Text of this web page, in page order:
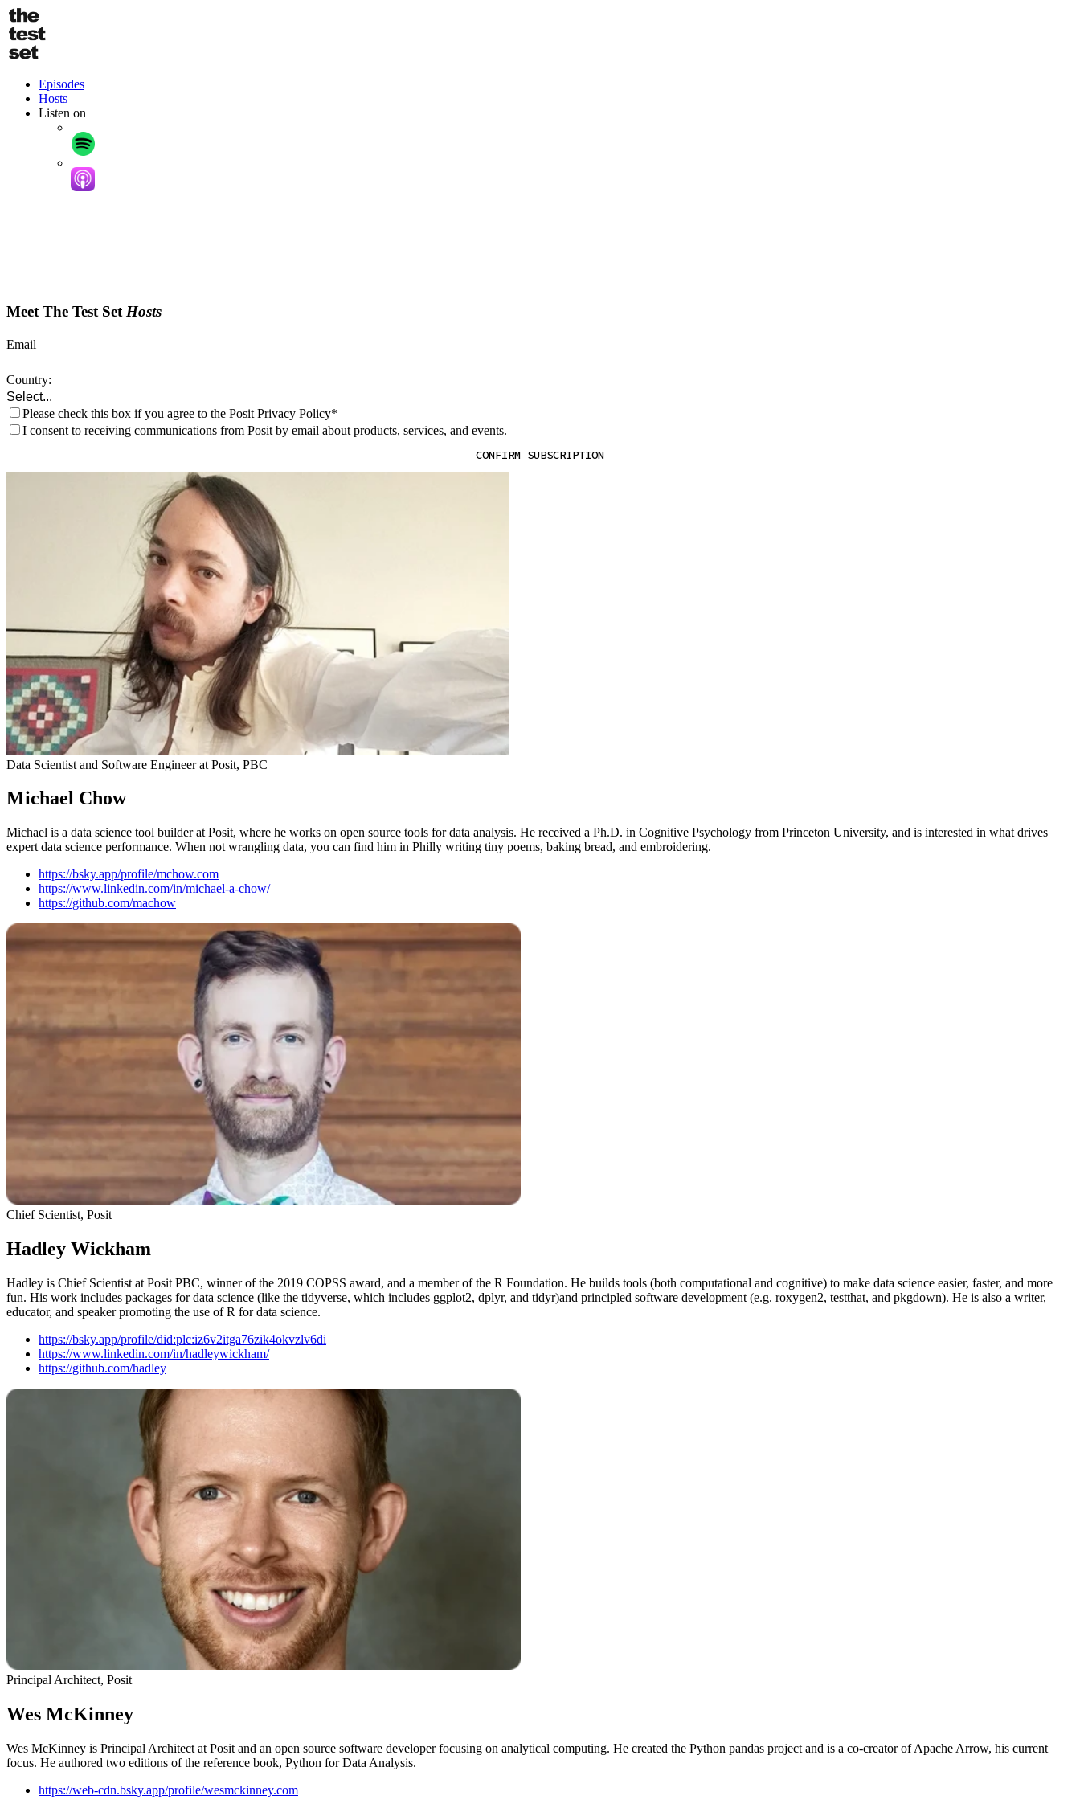
Skip
to
main
content
PodcastEpisodes
Hosts
Listen on
Meet The Test Set Hosts
Email
Country:
Please check this box if you agree to the Posit Privacy Policy
I consent to receiving communications from Posit by email about products, services, and events.
CONFIRM SUBSCRIPTION
Data Scientist and Software Engineer at Posit, PBC
Michael Chow
Michael is a data science tool builder at Posit, where he works on open source tools for data analysis. He received a Ph.D. in Cognitive Psychology from Princeton University, and is interested in what drives
expert data science performance. When not wrangling data, you can find him in Philly writing tiny poems, baking bread, and embroidering.
https://bsky.app/profile/mchow.com
https://www.linkedin.com/in/michael-a-chow/
https://github.com/machow
Chief Scientist, Posit
Hadley Wickham
Hadley is Chief Scientist at Posit PBC, winner of the 2019 COPSS award, and a member of the R Foundation. He builds tools (both computational and cognitive) to make data science easier, faster, and more
fun. His work includes packages for data science (like the tidyverse, which includes ggplot2, dplyr, and tidyr)and principled software development (e.g. roxygen2, testthat, and pkgdown). He is also a writer,
educator, and speaker promoting the use of R for data science.
https://bsky.app/profile/did:plc:iz6v2itga76zik4okvzlv6di
https://www.linkedin.com/in/hadleywickham/
https://github.com/hadley
Principal Architect, Posit
Wes McKinney
Wes McKinney is Principal Architect at Posit and an open source software developer focusing on analytical computing. He created the Python pandas project and is a co-creator of Apache Arrow, his current
focus. He authored two editions of the reference book, Python for Data Analysis.
https://web-cdn.bsky.app/profile/wesmckinney.com